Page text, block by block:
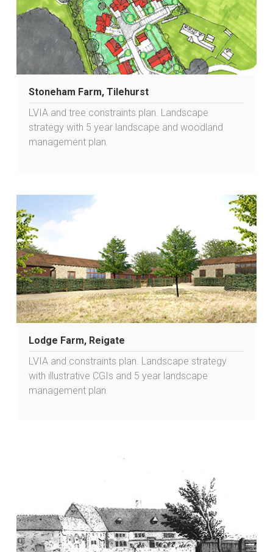
Stoneham Farm, Tilehurst
LVIA and tree constraints plan. Landscape
strategy with 5 year landscape and woodland
management plan.
Lodge Farm, Reigate
LVIA and constraints plan. Landscape strategy
with illustrative CGIs and 5 year landscape
management plan.